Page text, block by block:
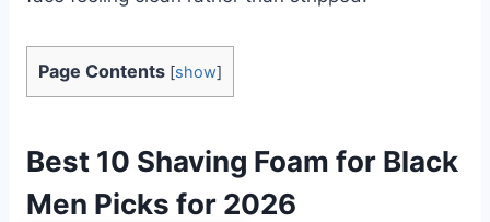
Page Contents [show]
Best 10 Shaving Foam for Black
Men Picks for 2026